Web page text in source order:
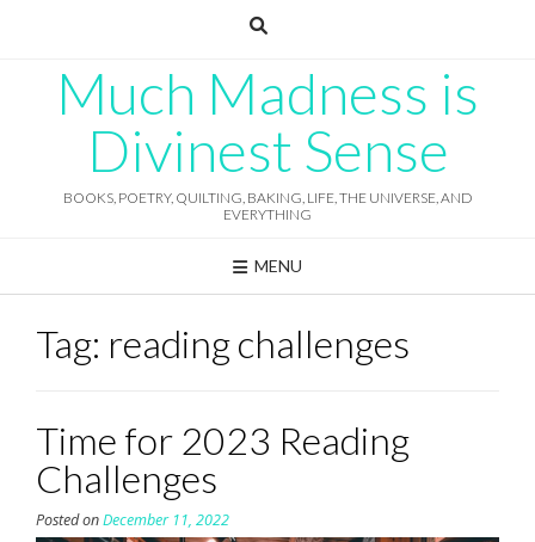
Much Madness is
Divinest Sense
BOOKS, POETRY, QUILTING, BAKING, LIFE, THE UNIVERSE, AND
EVERYTHING
MENU
Tag: reading challenges
Time for 2023 Reading
Challenges
Posted onDecember 11, 2022